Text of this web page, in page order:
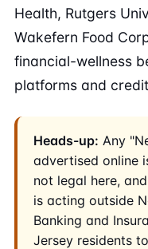
Health, Rutgers
Wakefern Food
financial-wellness
platforms and
Heads-up: Any
advertised online
not legal here,
is acting outside
Banking and
Jersey residents